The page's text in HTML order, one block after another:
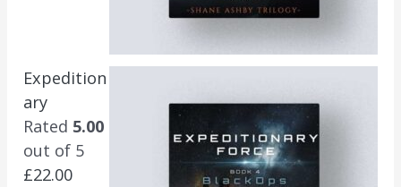
Expedition
ary
Rated 5.00
out of 5
£22.00